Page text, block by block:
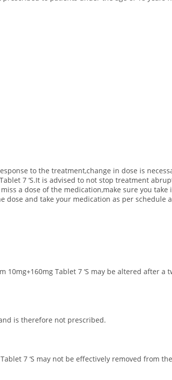
to the treatment,change in dose is
7 ‘S.It is advised to not stop treatment
a dose of the medication,make sure you take
and take your medication as per schedule
Tablet 7 ‘S may be altered after a
is therefore not prescribed.
7 ‘S may not be effectively removed from